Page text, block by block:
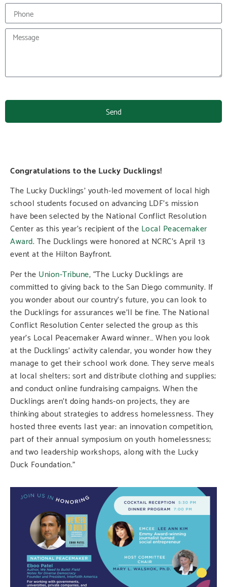
Send
Congratulations to the Lucky Ducklings!
The Lucky Ducklings’ youth-led movement of local high
school students focused on advancing LDF’s mission
have been selected by the National Conflict Resolution
Center as this year’s recipient of the Local Peacemaker
Award. The Ducklings were honored at NCRC’s April 13
event at the Hilton Bayfront.
Per the Union-Tribune, “The Lucky Ducklings are
committed to giving back to the San Diego community. If
you wonder about our country’s future, you can look to
the Ducklings for assurances we’ll be fine. The National
Conflict Resolution Center selected the group as this
year’s Local Peacemaker Award winner… When you look
at the Ducklings’ activity calendar, you wonder how they
manage to get their school work done. They serve meals
at local shelters; sort and distribute clothing and supplies;
and conduct online fundraising campaigns. When the
Ducklings aren’t doing hands-on projects, they are
thinking about strategies to address homelessness. They
hosted three events last year: an innovation competition,
part of their annual symposium on youth homelessness;
and two leadership workshops, along with the Lucky
Duck Foundation.”